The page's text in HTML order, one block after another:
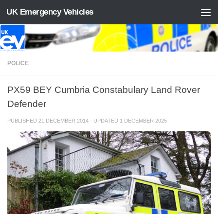
Skip to content
UK Emergency Vehicles
POLICE
PX59 BEY Cumbria Constabulary Land Rover
Defender
PUBLISHED 21 DECEMBER 2014 · UPDATED 1 DECEMBER 2025